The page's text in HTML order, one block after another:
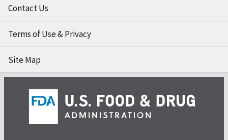
Contact Us
Terms of Use & Privacy
Site Map